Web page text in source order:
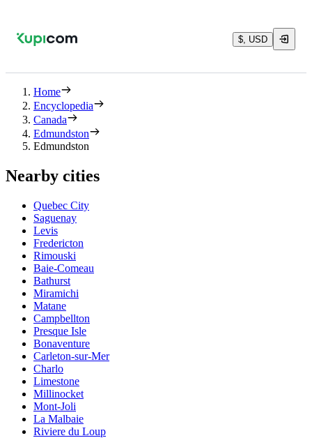
$, USD
Home
Encyclopedia
Canada
Edmundston
Edmundston
Nearby cities
Quebec City
Saguenay
Levis
Fredericton
Rimouski
Baie-Comeau
Bathurst
Miramichi
Matane
Campbellton
Presque Isle
Bonaventure
Carleton-sur-Mer
Charlo
Limestone
Millinocket
Mont-Joli
La Malbaie
Riviere du Loup